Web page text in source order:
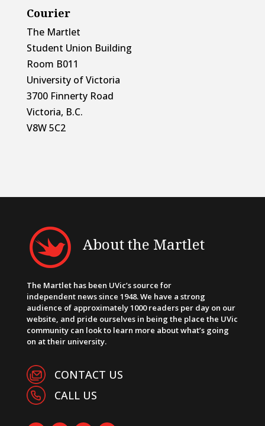
Courier
The Martlet
Student Union Building
Room B011
University of Victoria
3700 Finnerty Road
Victoria, B.C.
V8W 5C2
About the Martlet
The Martlet has been UVic’s source for
independent news since 1948. We have a strong
audience of approximately 1000 readers per day on our
website, and pride ourselves in being the place the UVic
community can look to learn more about what’s going
on at their university.
CONTACT US
CALL US